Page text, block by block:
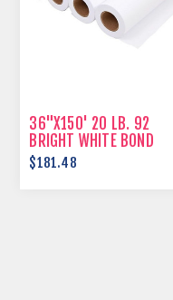
36"X150' 20 LB. 92
BRIGHT WHITE BOND
PAPER
$181.48